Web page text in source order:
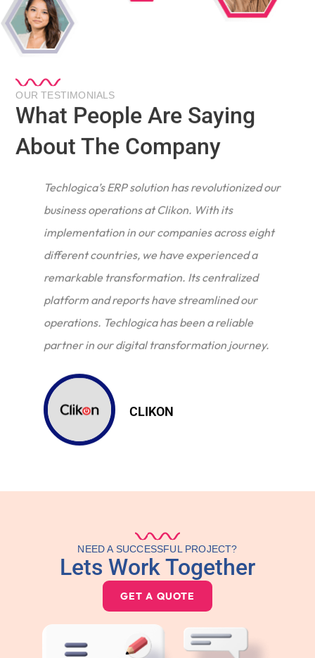
OUR TESTIMONIALS
What People Are Saying
About The Company
Techlogica’s ERP solution has revolutionized our
business operations at Clikon. With its
implementation in our companies across eight
different countries, we have experienced a
remarkable transformation. Its centralized
platform and reports have streamlined our
operations. Techlogica has been a reliable
partner in our digital transformation journey.
CLIKON
NEED A SUCCESSFUL PROJECT?
Lets Work Together
GET A QUOTE